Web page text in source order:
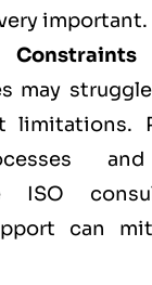
important.
Constraints
may
limitations.
ISO
can